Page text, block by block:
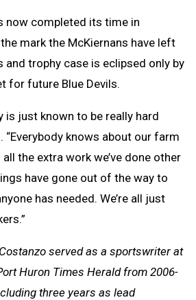
now completed its time in
mark the McKiernans have left
and trophy case is eclipsed only by
for future Blue Devils.
is just known to be really hard
“Everybody knows about our farm
the extra work we’ve done other
have gone out of the way to
has needed. We’re all just
served as a sportswriter at
Huron Times Herald from 2006-
three years as lead